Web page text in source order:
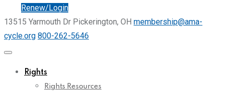
Renew/Login
13515 Yarmouth Dr Pickerington, OH membership@ama-
cycle.org 800-262-5646
Rights
Rights Resources